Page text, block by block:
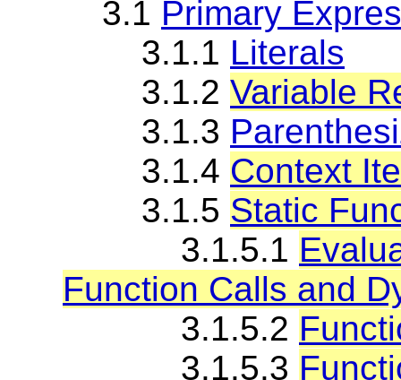
3.1 Primary
3.1.1 Literals
3.1.2 Variable
3.1.3
3.1.4 Context
3.1.5 Static
3.1.5.1
Function Calls and
3.1.5.2
3.1.5.3